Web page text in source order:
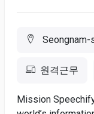
Seongnam-
원격근무
Mission